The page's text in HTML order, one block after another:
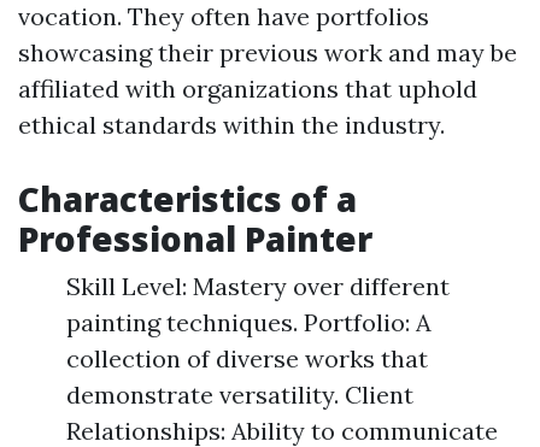
vocation. They often have portfolios
showcasing their previous work and may be
affiliated with organizations that uphold
ethical standards within the industry.
Characteristics of a
Professional Painter
Skill Level: Mastery over different
painting techniques. Portfolio: A
collection of diverse works that
demonstrate versatility. Client
Relationships: Ability to communicate